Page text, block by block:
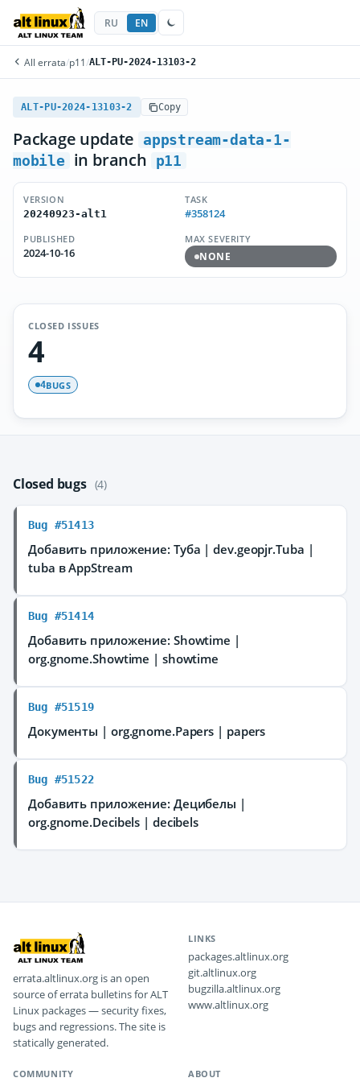
RU EN
All errata/p11 /ALT-PU-2024-13103-2
ALT-PU-2024-13103-2 Copy
Package update appstream-data-1-
mobile
in branch p11
VERSION
20240923-alt1
TASK
#358124
PUBLISHED
2024-10-16
MAX SEVERITY
NONE
CLOSED ISSUES
4
4BUGS
Closed bugs (4)
Bug #51413
Добавить приложение: Туба | dev.geopjr.Tuba |
tuba в AppStream
Bug #51414
Добавить приложение: Showtime |
org.gnome.Showtime | showtime
Bug #51519
Документы | org.gnome.Papers | papers
Bug #51522
Добавить приложение: Децибелы |
org.gnome.Decibels | decibels
errata.altlinux.org is an open
source of errata bulletins for ALT
Linux packages — security fixes,
bugs and regressions. The site is
statically generated.
LINKS
packages.altlinux.org
git.altlinux.org
bugzilla.altlinux.org
www.altlinux.org
COMMUNITY ABOUT